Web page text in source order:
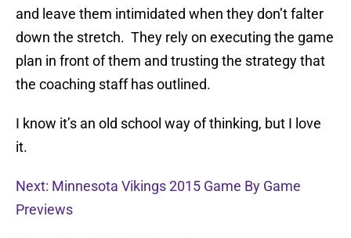
and leave them intimidated when they don’t falter
down the stretch. They rely on executing the game
plan in front of them and trusting the strategy that
the coaching staff has outlined.
I know it’s an old school way of thinking, but I love
it.
Next: Minnesota Vikings 2015 Game By Game
Previews